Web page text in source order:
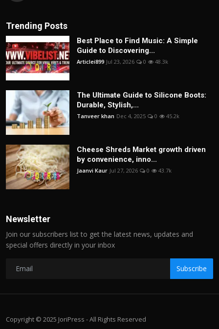
Trending Posts
Best Place to Find Music: A Simple
Guide to Discovering...
Articlei899 Jul 23, 2026 0 48.3k
The Ultimate Guide to Silicone Boots:
Durable, Stylish,...
Tanveer khan Dec 4, 2025 0 45.2k
Cheese Shreds Market growth driven
by convenience, inno...
Jaanvi Kaur Jul 27, 2026 0 43.7k
Newsletter
Join our subscribers list to get the latest news, updates and
special offers directly in your inbox
Subscribe
Copyright © 2025 JoriPress - All Rights Reserved